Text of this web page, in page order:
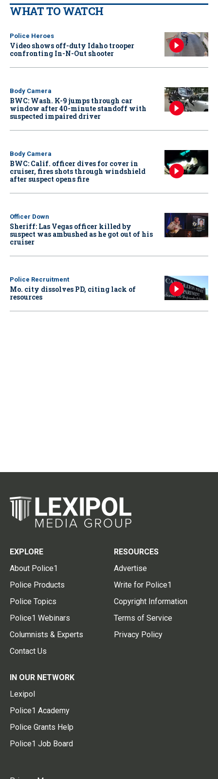
WHAT TO WATCH
Police Heroes
Video shows off-duty Idaho trooper
confronting In-N-Out shooter
Body Camera
BWC: Wash. K-9 jumps through car
window after 40-minute standoff with
suspected impaired driver
Body Camera
BWC: Calif. officer dives for cover in
cruiser, fires shots through windshield
after suspect opens fire
Officer Down
Sheriff: Las Vegas officer killed by
suspect was ambushed as he got out of his
cruiser
Police Recruitment
Mo. city dissolves PD, citing lack of
resources
EXPLORE
About Police1
Police Products
Police Topics
Police1 Webinars
Columnists & Experts
Contact Us
RESOURCES
Advertise
Write for Police1
Copyright Information
Terms of Service
Privacy Policy
IN OUR NETWORK
Lexipol
Police1 Academy
Police Grants Help
Police1 Job Board